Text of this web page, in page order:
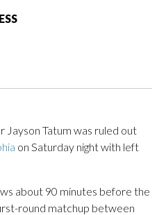
Tatum was ruled out
on Saturday night with left
about 90 minutes before the
round matchup between